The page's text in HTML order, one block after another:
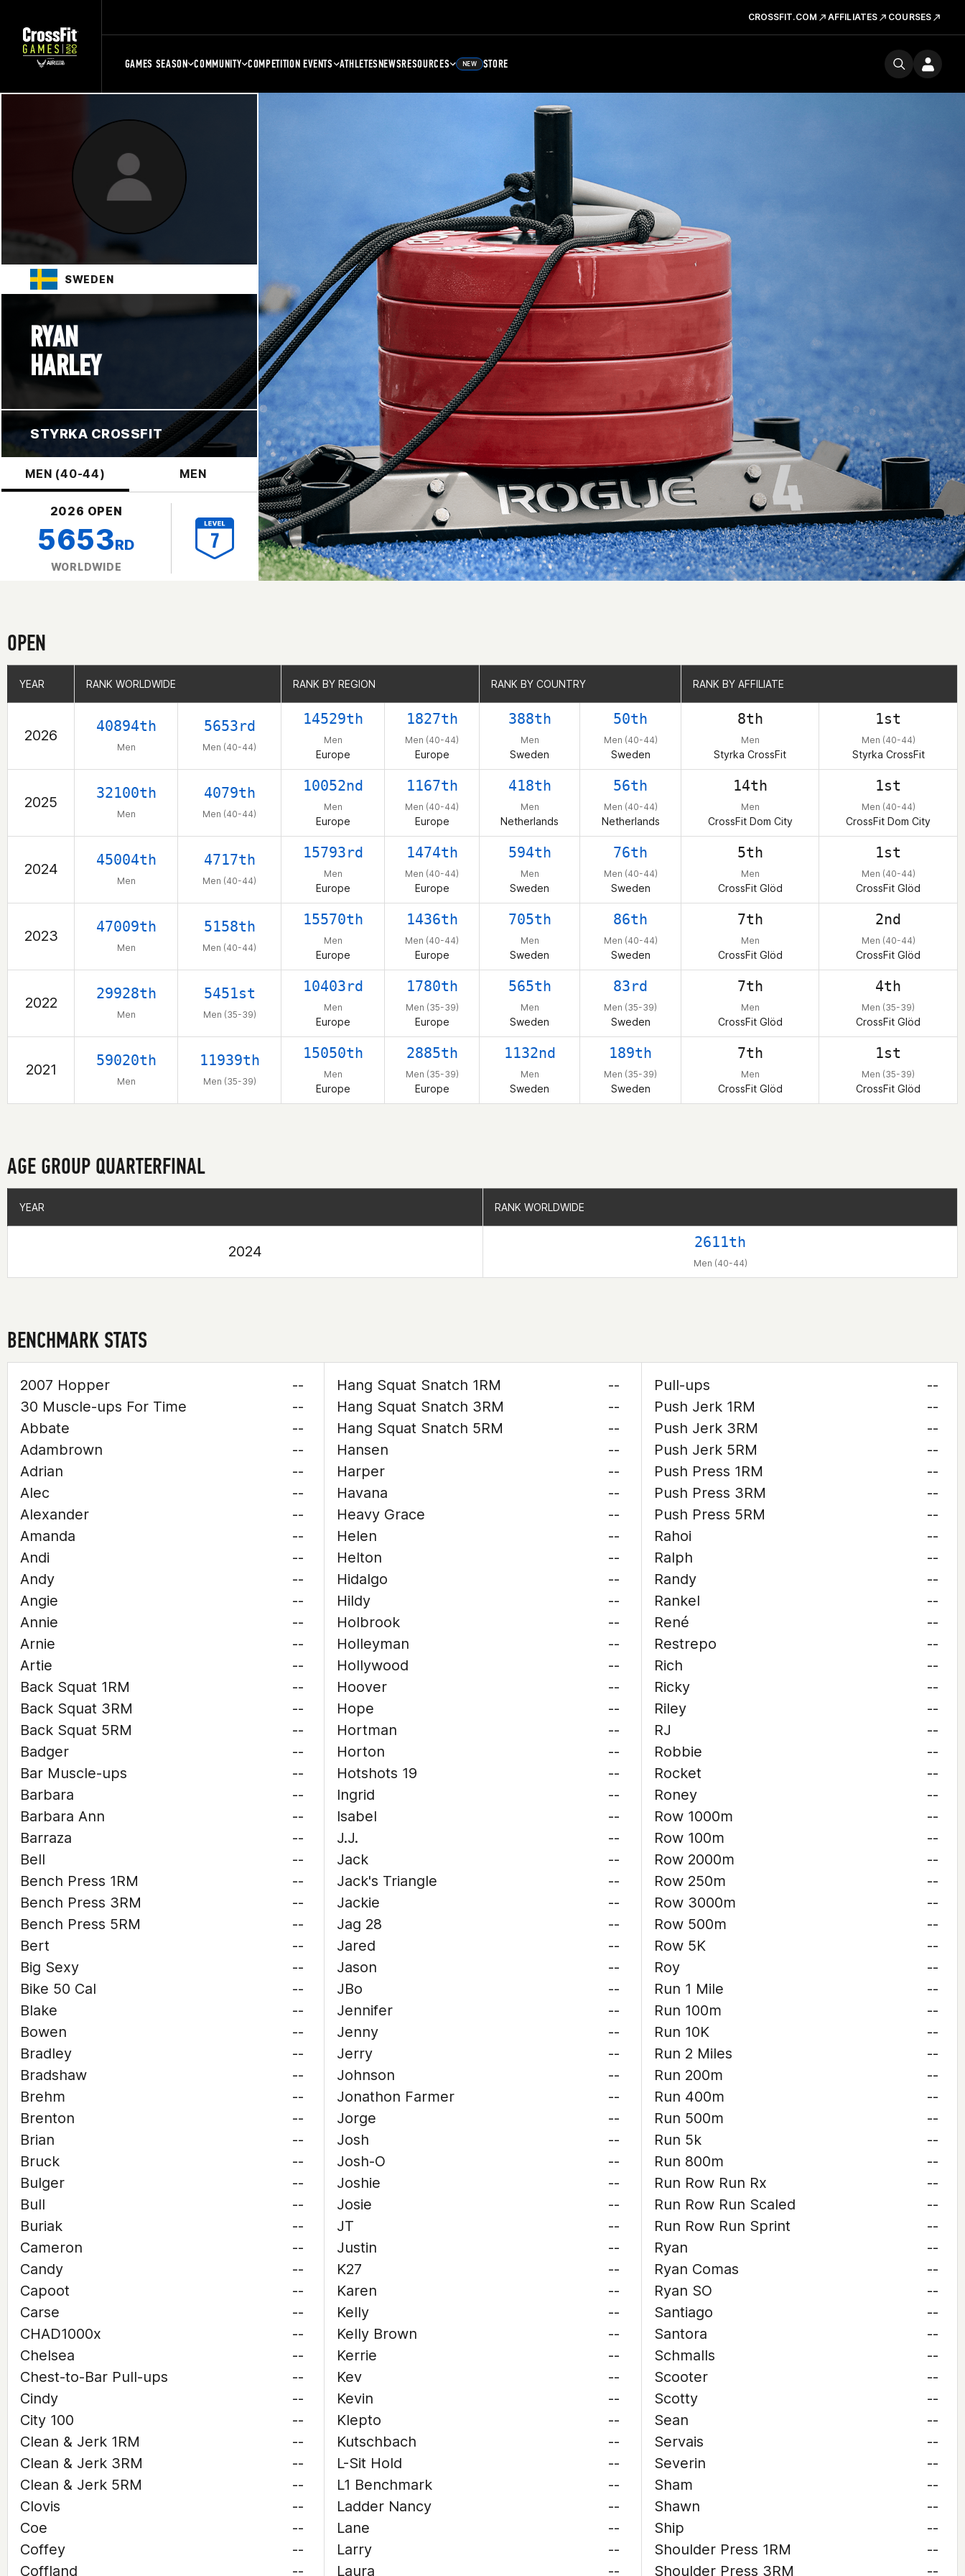
CROSSFIT.COM AFFILIATES COURSES
GAMES SEASON COMMUNITY COMPETITION EVENTS ATHLETESNEWSRESOURCES NEW STORE
SWEDEN
RYAN
HARLEY
STYRKA CROSSFIT
MEN (40-44) MEN
2026 OPEN
5653RD
WORLDWIDE
OPEN
YEAR RANK WORLDWIDE RANK BY REGION RANK BY COUNTRY RANK BY AFFILIATE
2026
40894th
Men
5653rd
Men (40-44)
14529th
Men
Europe
1827th
Men (40-44)
Europe
388th
Men
Sweden
50th
Men (40-44)
Sweden
8th
Men
Styrka CrossFit
1st
Men (40-44)
Styrka CrossFit
2025
32100th
Men
4079th
Men (40-44)
10052nd
Men
Europe
1167th
Men (40-44)
Europe
418th
Men
Netherlands
56th
Men (40-44)
Netherlands
14th
Men
CrossFit Dom City
1st
Men (40-44)
CrossFit Dom City
2024
45004th
Men
4717th
Men (40-44)
15793rd
Men
Europe
1474th
Men (40-44)
Europe
594th
Men
Sweden
76th
Men (40-44)
Sweden
5th
Men
CrossFit Glöd
1st
Men (40-44)
CrossFit Glöd
2023
47009th
Men
5158th
Men (40-44)
15570th
Men
Europe
1436th
Men (40-44)
Europe
705th
Men
Sweden
86th
Men (40-44)
Sweden
7th
Men
CrossFit Glöd
2nd
Men (40-44)
CrossFit Glöd
2022
29928th
Men
5451st
Men (35-39)
10403rd
Men
Europe
1780th
Men (35-39)
Europe
565th
Men
Sweden
83rd
Men (35-39)
Sweden
7th
Men
CrossFit Glöd
4th
Men (35-39)
CrossFit Glöd
2021
59020th
Men
11939th
Men (35-39)
15050th
Men
Europe
2885th
Men (35-39)
Europe
1132nd
Men
Sweden
189th
Men (35-39)
Sweden
7th
Men
CrossFit Glöd
1st
Men (35-39)
CrossFit Glöd
YEAR RANK WORLDWIDE RANK BY REGION RANK BY COUNTRY RANK BY AFFILIATE
AGE GROUP QUARTERFINAL
YEAR RANK WORLDWIDE
2024
2611th
Men (40-44)
YEAR RANK WORLDWIDE
BENCHMARK STATS
2007 Hopper
--
30 Muscle-ups For Time
--
Abbate
--
Adambrown
--
Adrian
--
Alec
--
Alexander
--
Amanda
--
Andi
--
Andy
--
Angie
--
Annie
--
Arnie
--
Artie
--
Back Squat 1RM
--
Back Squat 3RM
--
Back Squat 5RM
--
Badger
--
Bar Muscle-ups
--
Barbara
--
Barbara Ann
--
Barraza
--
Bell
--
Bench Press 1RM
--
Bench Press 3RM
--
Bench Press 5RM
--
Bert
--
Big Sexy
--
Bike 50 Cal
--
Blake
--
Bowen
--
Bradley
--
Bradshaw
--
Brehm
--
Brenton
--
Brian
--
Bruck
--
Bulger
--
Bull
--
Buriak
--
Cameron
--
Candy
--
Capoot
--
Carse
--
CHAD1000x
--
Chelsea
--
Chest-to-Bar Pull-ups
--
Cindy
--
City 100
--
Clean & Jerk 1RM
--
Clean & Jerk 3RM
--
Clean & Jerk 5RM
--
Clovis
--
Coe
--
Coffey
--
Coffland
--
Hang Squat Snatch 1RM
--
Hang Squat Snatch 3RM
--
Hang Squat Snatch 5RM
--
Hansen
--
Harper
--
Havana
--
Heavy Grace
--
Helen
--
Helton
--
Hidalgo
--
Hildy
--
Holbrook
--
Holleyman
--
Hollywood
--
Hoover
--
Hope
--
Hortman
--
Horton
--
Hotshots 19
--
Ingrid
--
Isabel
--
J.J.
--
Jack
--
Jack's Triangle
--
Jackie
--
Jag 28
--
Jared
--
Jason
--
JBo
--
Jennifer
--
Jenny
--
Jerry
--
Johnson
--
Jonathon Farmer
--
Jorge
--
Josh
--
Josh-O
--
Joshie
--
Josie
--
JT
--
Justin
--
K27
--
Karen
--
Kelly
--
Kelly Brown
--
Kerrie
--
Kev
--
Kevin
--
Klepto
--
Kutschbach
--
L-Sit Hold
--
L1 Benchmark
--
Ladder Nancy
--
Lane
--
Larry
--
Laura
--
Pull-ups
--
Push Jerk 1RM
--
Push Jerk 3RM
--
Push Jerk 5RM
--
Push Press 1RM
--
Push Press 3RM
--
Push Press 5RM
--
Rahoi
--
Ralph
--
Randy
--
Rankel
--
René
--
Restrepo
--
Rich
--
Ricky
--
Riley
--
RJ
--
Robbie
--
Rocket
--
Roney
--
Row 1000m
--
Row 100m
--
Row 2000m
--
Row 250m
--
Row 3000m
--
Row 500m
--
Row 5K
--
Roy
--
Run 1 Mile
--
Run 100m
--
Run 10K
--
Run 2 Miles
--
Run 200m
--
Run 400m
--
Run 500m
--
Run 5k
--
Run 800m
--
Run Row Run Rx
--
Run Row Run Scaled
--
Run Row Run Sprint
--
Ryan
--
Ryan Comas
--
Ryan SO
--
Santiago
--
Santora
--
Schmalls
--
Scooter
--
Scotty
--
Sean
--
Servais
--
Severin
--
Sham
--
Shawn
--
Ship
--
Shoulder Press 1RM
--
Shoulder Press 3RM
--